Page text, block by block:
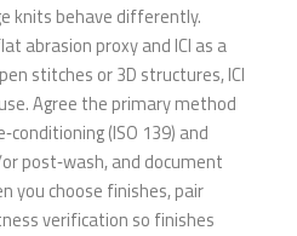
knits behave differently.
abrasion proxy and ICI as a
stitches or 3D structures, ICI
Agree the primary method
(ISO 139) and
post‑wash, and document
you choose finishes, pair
verification so finishes